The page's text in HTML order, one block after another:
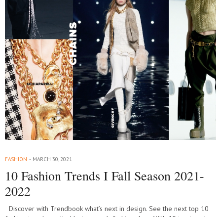
FASHION MARCH 30, 2021
10 Fashion Trends I Fall Season 2021-
2022
Discover with Trendbook what’s next in design. See the next top 10